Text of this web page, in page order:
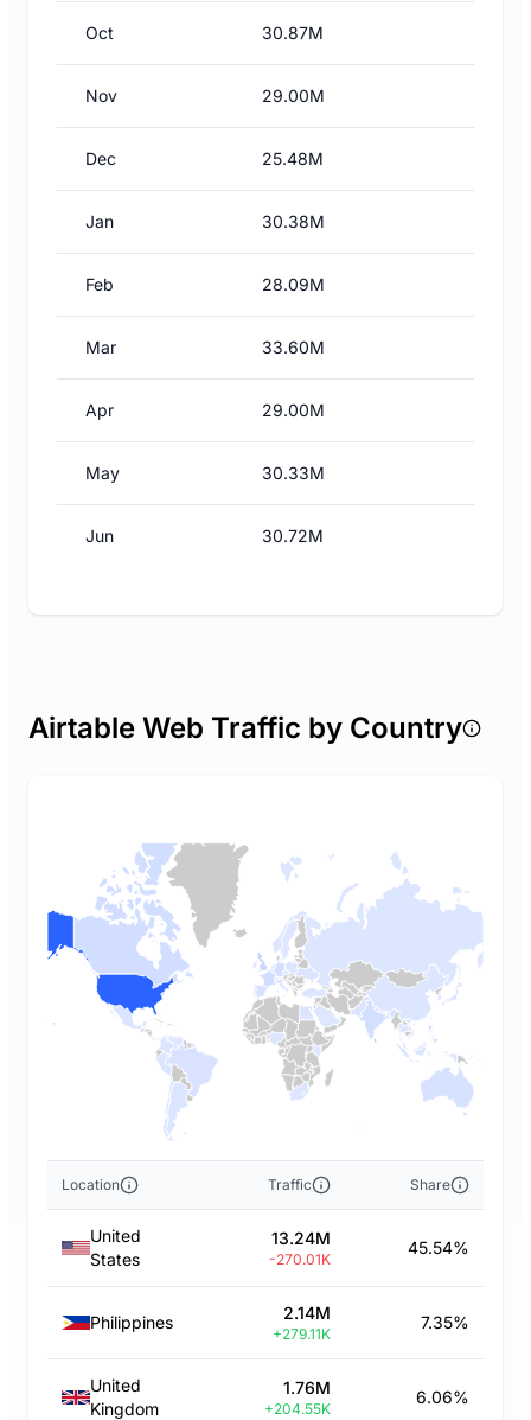
Oct 30.87M
Nov 29.00M
Dec 25.48M
Jan 30.38M
Feb 28.09M
Mar 33.60M
Apr 29.00M
May 30.33M
Jun 30.72M
Airtable Web Traffic by Country
Location Traffic Share
United
States
13.24M
-270.01K
45.54%
Philippines 2.14M
+279.11K
7.35%
United
Kingdom
1.76M
+204.55K
6.06%